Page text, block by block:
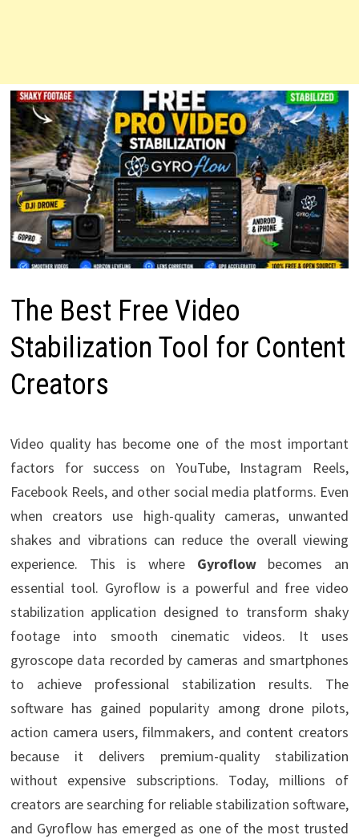
The Best Free Video
Stabilization Tool for Content
Creators
Video quality has become one of the most important
factors for success on YouTube, Instagram Reels,
Facebook Reels, and other social media platforms. Even
when creators use high-quality cameras, unwanted
shakes and vibrations can reduce the overall viewing
experience. This is where Gyroflowbecomes an
essential tool. Gyroflow is a powerful and free video
stabilization application designed to transform shaky
footage into smooth cinematic videos. It uses
gyroscope data recorded by cameras and smartphones
to achieve professional stabilization results. The
software has gained popularity among drone pilots,
action camera users, filmmakers, and content creators
because it delivers premium-quality stabilization
without expensive subscriptions. Today, millions of
creators are searching for reliable stabilization software,
and Gyroflow has emerged as one of the most trusted